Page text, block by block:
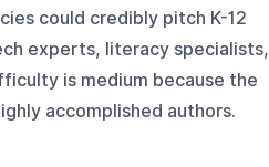
could credibly pitch K-12
experts, literacy specialists,
is medium because the
accomplished authors.